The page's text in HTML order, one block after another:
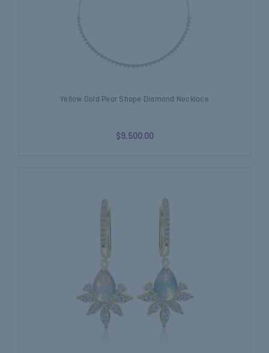
Yellow Gold Pear Shape Diamond Necklace
$9,500.00